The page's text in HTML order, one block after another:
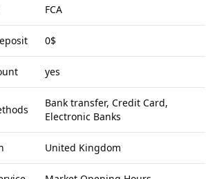
FCA
0$
yes
Bank transfer, Credit Card,
Electronic Banks
United Kingdom